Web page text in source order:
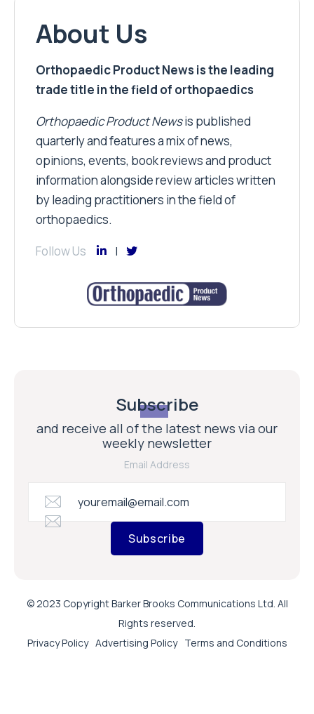
About Us
Orthopaedic Product News is the leading
trade title in the field of orthopaedics
Orthopaedic Product Newsis published
quarterly and features a mix of news,
opinions, events, book reviews and product
information alongside review articles written
by leading practitioners in the field of
orthopaedics.
Follow Us
Subscribe
and receive all of the latest news via our
weekly newsletter
Email Address
Subscribe
© 2023 Copyright Barker Brooks Communications Ltd. All
Rights reserved.
Privacy Policy Advertising Policy Terms and Conditions